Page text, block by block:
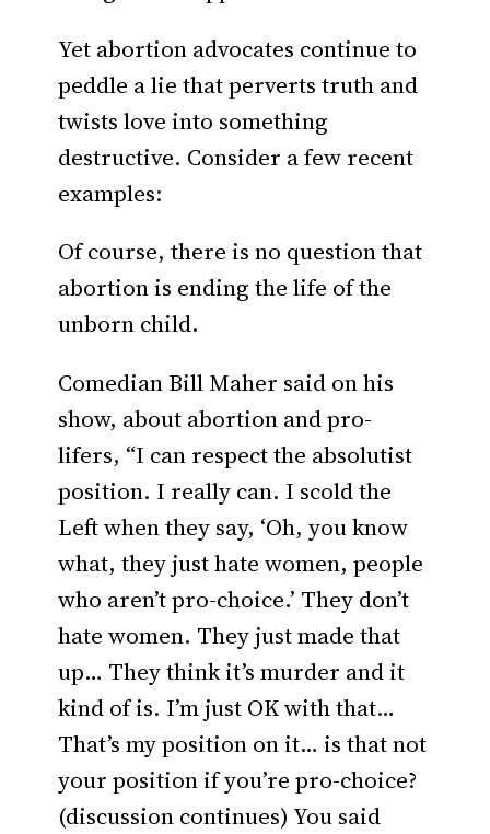
Yet abortion advocates continue to
peddle a lie that perverts truth and
twists love into something
destructive. Consider a few recent
examples:
Of course, there is no question that
abortion is ending the life of the
unborn child.
Comedian Bill Maher said on his
show, about abortion and pro-
lifers, “I can respect the absolutist
position. I really can. I scold the
Left when they say, ‘Oh, you know
what, they just hate women, people
who aren’t pro-choice.’ They don’t
hate women. They just made that
up… They think it’s murder and it
kind of is. I’m just OK with that…
That’s my position on it… is that not
your position if you’re pro-choice?
(discussion continues) You said